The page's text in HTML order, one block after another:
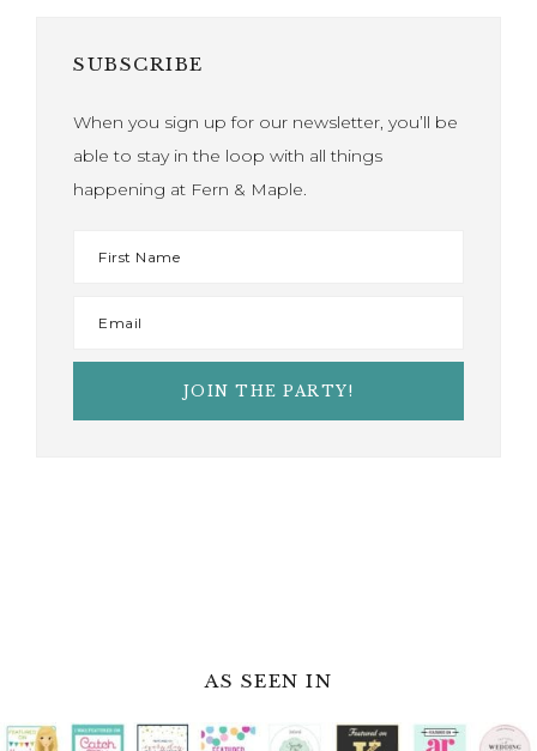
SUBSCRIBE
When you sign up for our newsletter, you’ll be
able to stay in the loop with all things
happening at Fern & Maple.
AS SEEN IN